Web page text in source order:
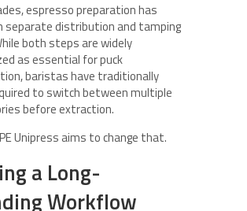
espresso preparation has
separate distribution and tamping
both steps are widely
as essential for puck
baristas have traditionally
to switch between multiple
before extraction.
Unipress aims to change that.
a Long-
Workflow